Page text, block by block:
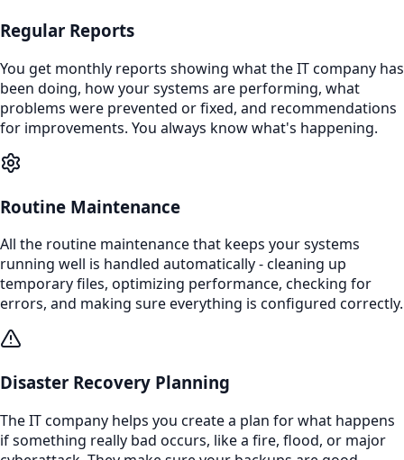
Regular Reports
You get monthly reports showing what the IT company has
been doing, how your systems are performing, what
problems were prevented or fixed, and recommendations
for improvements. You always know what's happening.
Routine Maintenance
All the routine maintenance that keeps your systems
running well is handled automatically - cleaning up
temporary files, optimizing performance, checking for
errors, and making sure everything is configured correctly.
Disaster Recovery Planning
The IT company helps you create a plan for what happens
if something really bad occurs, like a fire, flood, or major